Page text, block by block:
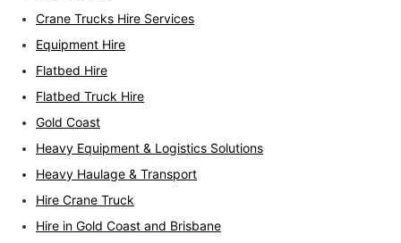
Crane Trucks Hire Services
Equipment Hire
Flatbed Hire
Flatbed Truck Hire
Gold Coast
Heavy Equipment & Logistics Solutions
Heavy Haulage & Transport
Hire Crane Truck
Hire in Gold Coast and Brisbane